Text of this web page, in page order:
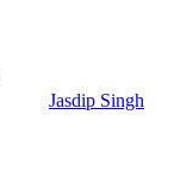
Jasdip Singh